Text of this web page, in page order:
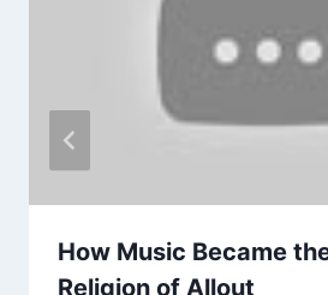
How Music Became
Religion of Allout